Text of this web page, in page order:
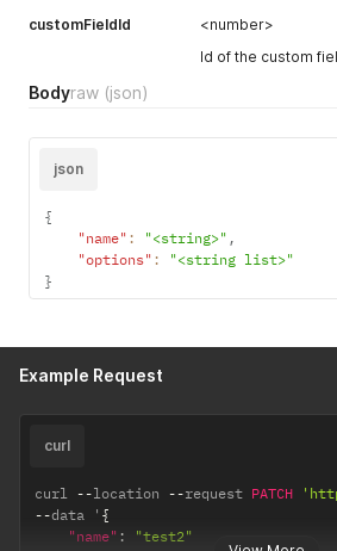
customFieldId
<number>
Id of the custom
Bodyraw (json)
json
{
"name" : "<string>" ,
"options" :
"<string list>"
}
Example Request
curl
curl --location --request PATCH
--data ' {
"name" :
"test2"